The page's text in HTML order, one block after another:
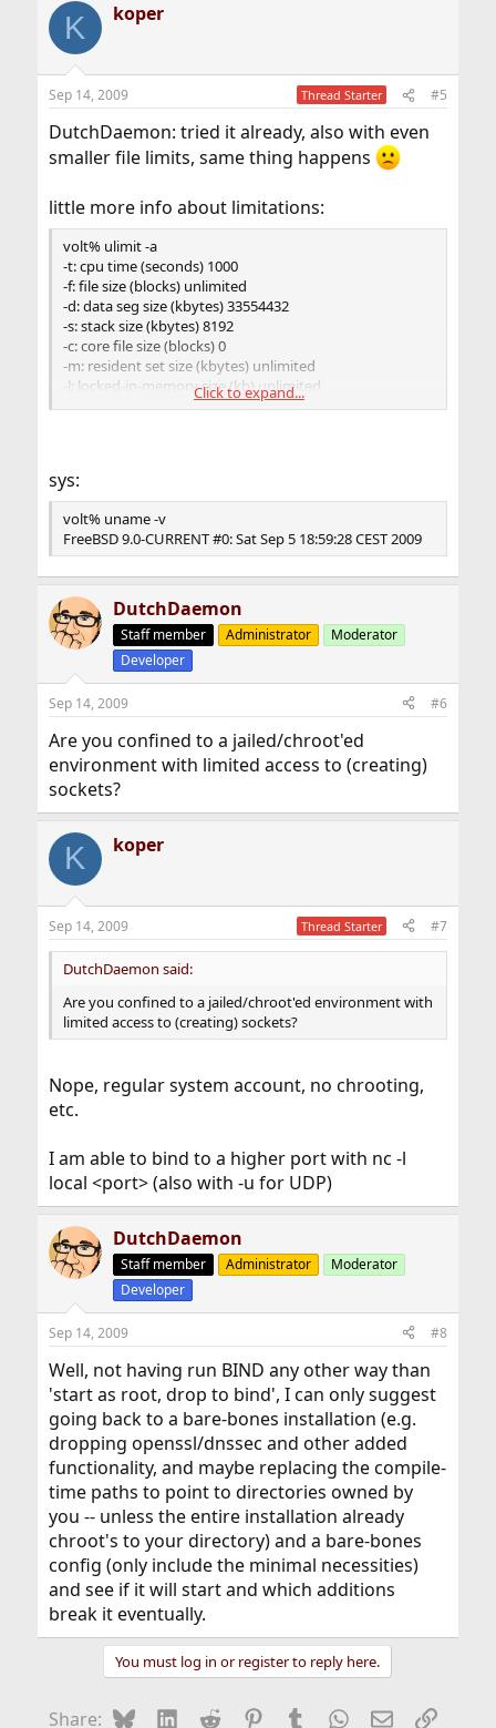
K koper
Sep 14, 2009 Thread Starter #5
DutchDaemon: tried it already, also with even
smaller file limits, same thing happens
little more info about limitations:
volt% ulimit -a
-t: cpu time (seconds) 1000
-f: file size (blocks) unlimited
-d: data seg size (kbytes) 33554432
-s: stack size (kbytes) 8192
-c: core file size (blocks) 0
-m: resident set size (kbytes) unlimited
-l: locked-in-memory size (kb) unlimited
-u: processes 100
-N 11: unlimited
Click to expand...
sys:
volt% uname -v
FreeBSD 9.0-CURRENT #0: Sat Sep 5 18:59:28 CEST 2009
DutchDaemon
Staff member Administrator
Moderator
Developer
Sep 14, 2009 #6
Are you confined to a jailed/chroot'ed
environment with limited access to (creating)
sockets?
K koper
Sep 14, 2009 Thread Starter #7
DutchDaemon said:
Are you confined to a jailed/chroot'ed environment with
limited access to (creating) sockets?
Nope, regular system account, no chrooting,
etc.
I am able to bind to a higher port with nc -l
local <port> (also with -u for UDP)
DutchDaemon
Staff member Administrator
Moderator
Developer
Sep 14, 2009 #8
Well, not having run BIND any other way than
'start as root, drop to bind', I can only suggest
going back to a bare-bones installation (e.g.
dropping openssl/dnssec and other added
functionality, and maybe replacing the compile-
time paths to point to directories owned by
you -- unless the entire installation already
chroot's to your directory) and a bare-bones
config (only include the minimal necessities)
and see if it will start and which additions
break it eventually.
You must log in or register to reply here.
Share: BlueskyLinkedIn
Reddit Pinterest
Tumblr WhatsApp
EmailLink